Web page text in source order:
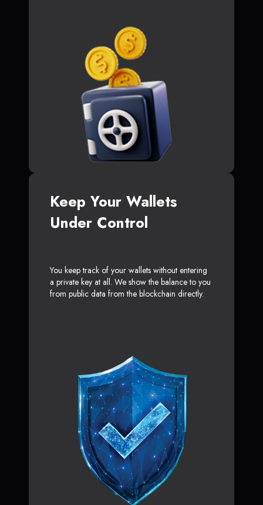
Keep Your Wallets
Under Control
You keep track of your wallets without entering
a private key at all. We show the balance to you
from public data from the blockchain directly.